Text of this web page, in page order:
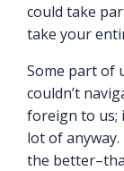
could take
take your
Some part of
couldn’t
foreign to us;
lot of
the